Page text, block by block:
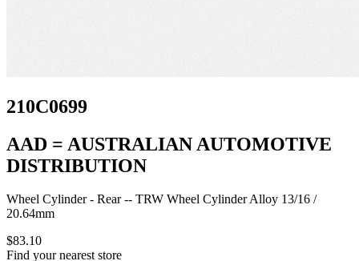
210C0699
AAD = AUSTRALIAN AUTOMOTIVE
DISTRIBUTION
Wheel Cylinder - Rear -- TRW Wheel Cylinder Alloy 13/16 /
20.64mm
$83.10
Find your nearest store